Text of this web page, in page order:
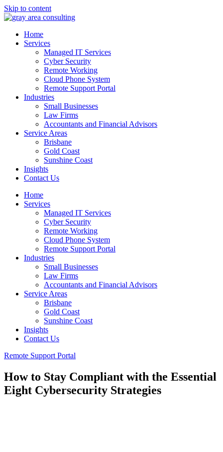
Skip to content
Home
Services
Managed IT Services
Cyber Security
Remote Working
Cloud Phone System
Remote Support Portal
Industries
Small Businesses
Law Firms
Accountants and Financial Advisors
Service Areas
Brisbane
Gold Coast
Sunshine Coast
Insights
Contact Us
Home
Services
Managed IT Services
Cyber Security
Remote Working
Cloud Phone System
Remote Support Portal
Industries
Small Businesses
Law Firms
Accountants and Financial Advisors
Service Areas
Brisbane
Gold Coast
Sunshine Coast
Insights
Contact Us
Remote Support Portal
How to Stay Compliant with the Essential
Eight Cybersecurity Strategies